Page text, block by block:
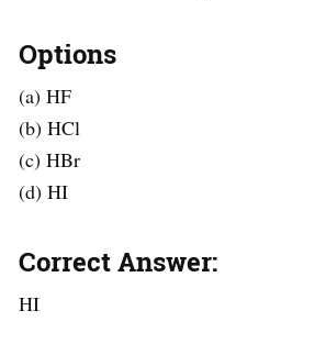
Options
(a) HF
(b) HCl
(c) HBr
(d) HI
Correct Answer:
HI